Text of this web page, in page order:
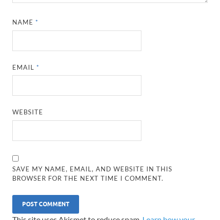
NAME *
EMAIL *
WEBSITE
SAVE MY NAME, EMAIL, AND WEBSITE IN THIS
BROWSER FOR THE NEXT TIME I COMMENT.